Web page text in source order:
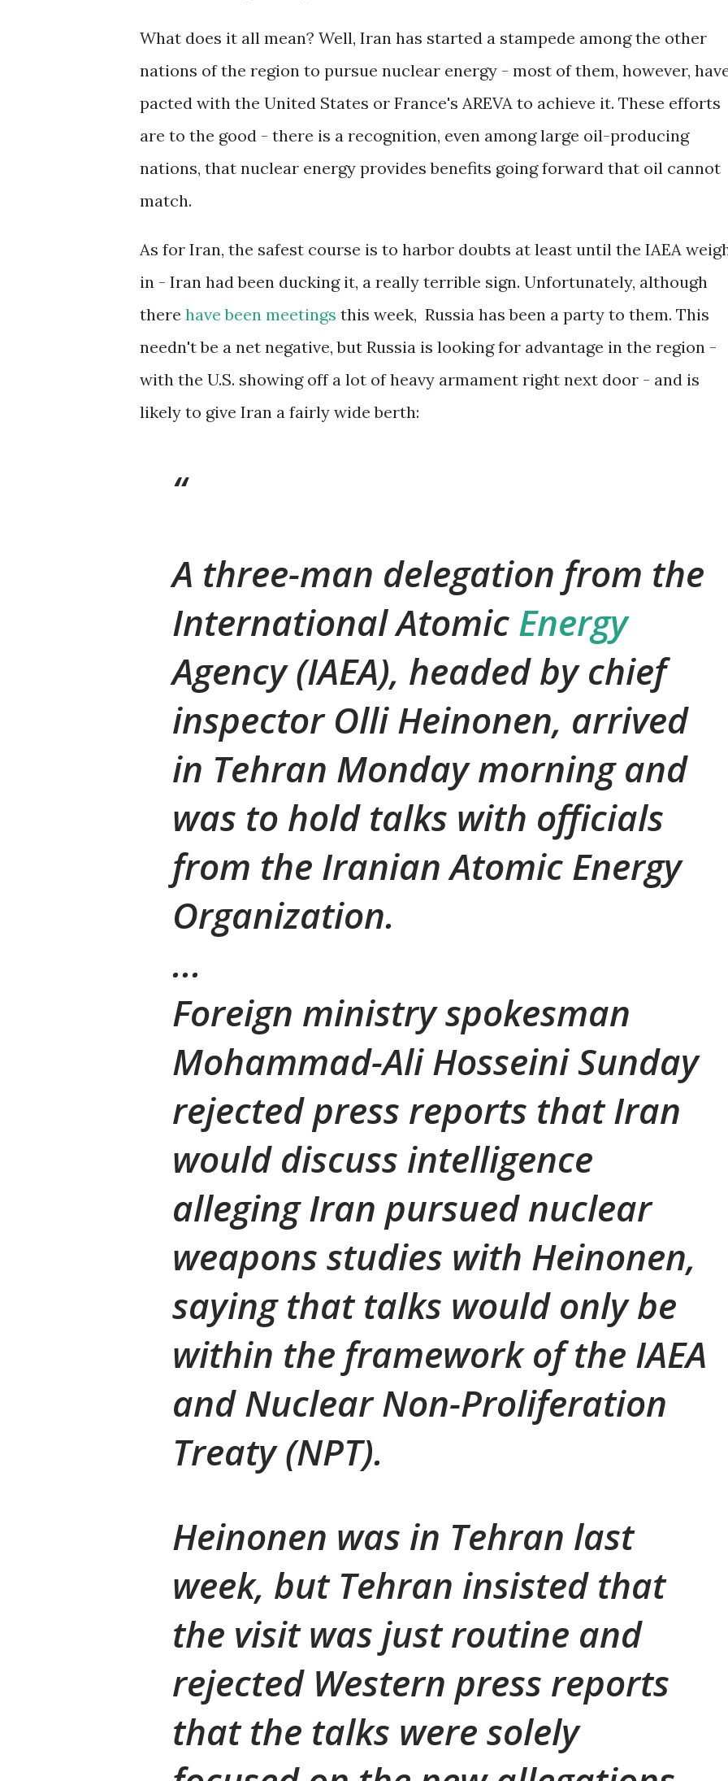
What does it all mean? Well, Iran has started a stampede among the other
nations of the region to pursue nuclear energy - most of them, however,
pacted with the United States or France's AREVA to achieve it. These efforts
are to the good - there is a recognition, even among large oil-producing
nations, that nuclear energy provides benefits going forward that oil cannot
match.
As for Iran, the safest course is to harbor doubts at least until the IAEA
in - Iran had been ducking it, a really terrible sign. Unfortunately, although
there have been meetings this week, Russia has been a party to them. This
needn't be a net negative, but Russia is looking for advantage in the region -
with the U.S. showing off a lot of heavy armament right next door - and is
likely to give Iran a fairly wide berth:
A three-man delegation from the
International Atomic Energy
Agency (IAEA), headed by chief
inspector Olli Heinonen, arrived
in Tehran Monday morning and
was to hold talks with officials
from the Iranian Atomic Energy
Organization.
...
Foreign ministry spokesman
Mohammad-Ali Hosseini Sunday
rejected press reports that Iran
would discuss intelligence
alleging Iran pursued nuclear
weapons studies with Heinonen,
saying that talks would only be
within the framework of the IAEA
and Nuclear Non-Proliferation
Treaty (NPT).
Heinonen was in Tehran last
week, but Tehran insisted that
the visit was just routine and
rejected Western press reports
that the talks were solely